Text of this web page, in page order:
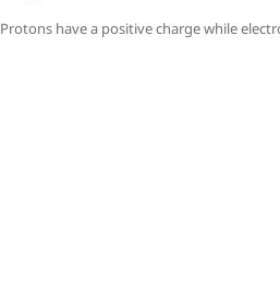
have a positive charge while